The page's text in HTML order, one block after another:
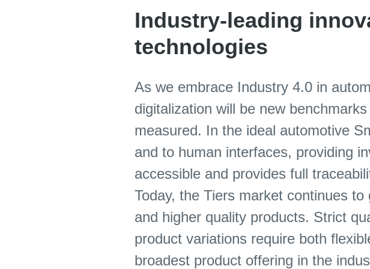
Industry-leading
technologies
As we embrace Industry 4.0 in
digitalization will be new
measured. In the ideal automotive
and to human interfaces, providing
accessible and provides full
Today, the Tiers market continues
and higher quality products. Strict
product variations require both
broadest product offering in the